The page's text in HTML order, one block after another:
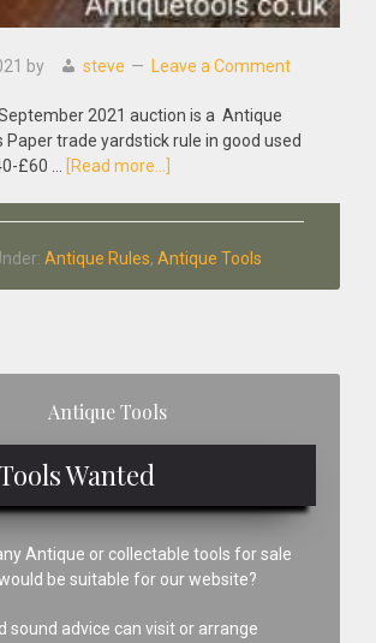
by steve Leave a Comment
September 2021 auction is a Antique
Paper trade yardstick rule in good used
£60 …
[Read more...]
Brass
Paper
Antique Rules, Antique Tools
Antique Tools
Wanted
Antique or collectable tools for sale
be suitable for our website?
sound advice can visit or arrange